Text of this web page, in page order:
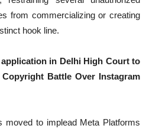
from commercializing or creating
hook line.
in Delhi High Court to
Battle Over Instagram
moved to implead Meta Platforms